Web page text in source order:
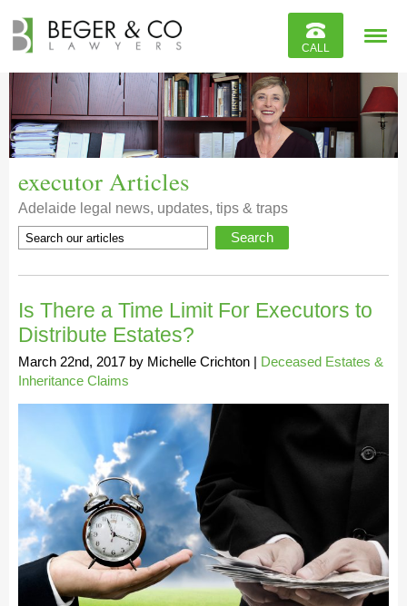
CALL
Contact
executor Articles
Adelaide legal news, updates, tips & traps
Is There a Time Limit For Executors to
Distribute Estates?
March 22nd, 2017 by Michelle Crichton | Deceased Estates &
Inheritance Claims